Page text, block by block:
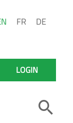
FR DE
LOGIN